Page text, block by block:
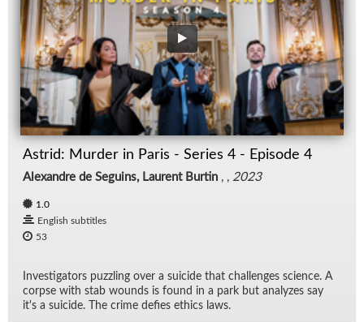
Astrid: Mur­der in Paris - Se­ries 4 - Episode 4
Alexandre de Seguins, Laurent Burtin , , 2023
1.0
English subtitles
53
In­ves­ti­ga­tors puz­zling over a sui­cide that chal­lenges sci­ence. A
corpse with stab wounds is found in a park but an­a­lyzes say
it's a sui­cide. The crime de­fies ethics laws.